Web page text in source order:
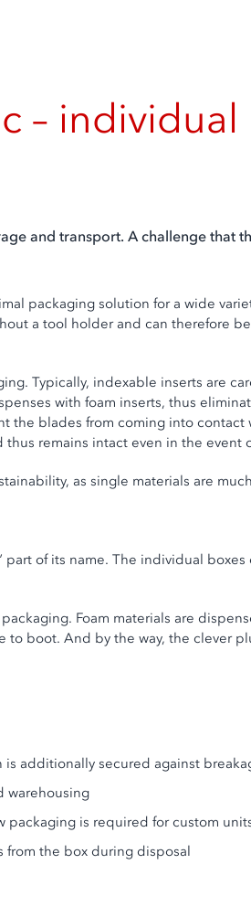
–
and transport. A challenge that
packaging solution for a wide
a tool holder and can therefore
Typically, indexable inserts are
with foam inserts, thus
the blades from coming into
remains intact even in the event
as single materials are
of its name. The individual
Foam materials are
boot. And by the way, the clever
additionally secured against
warehousing
packaging is required for custom
from the box during disposal